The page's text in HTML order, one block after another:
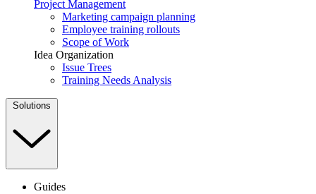
Project Management
Marketing campaign planning
Employee training rollouts
Scope of Work
Idea Organization
Issue Trees
Training Needs Analysis
Solutions
Guides